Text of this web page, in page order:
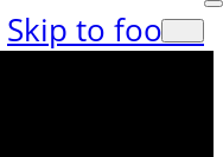
Skip to footer